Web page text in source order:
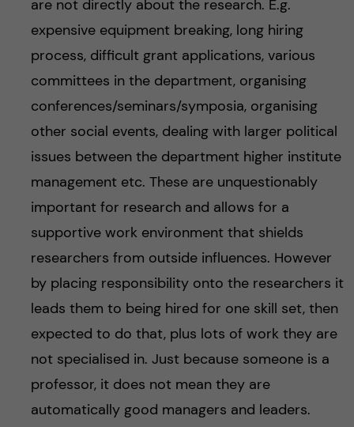
are not directly about the research. E.g.
expensive equipment breaking, long hiring
process, difficult grant applications, various
committees in the department, organising
conferences/seminars/symposia, organising
other social events, dealing with larger political
issues between the department higher institute
management etc. These are unquestionably
important for research and allows for a
supportive work environment that shields
researchers from outside influences. However
by placing responsibility onto the researchers it
leads them to being hired for one skill set, then
expected to do that, plus lots of work they are
not specialised in. Just because someone is a
professor, it does not mean they are
automatically good managers and leaders.